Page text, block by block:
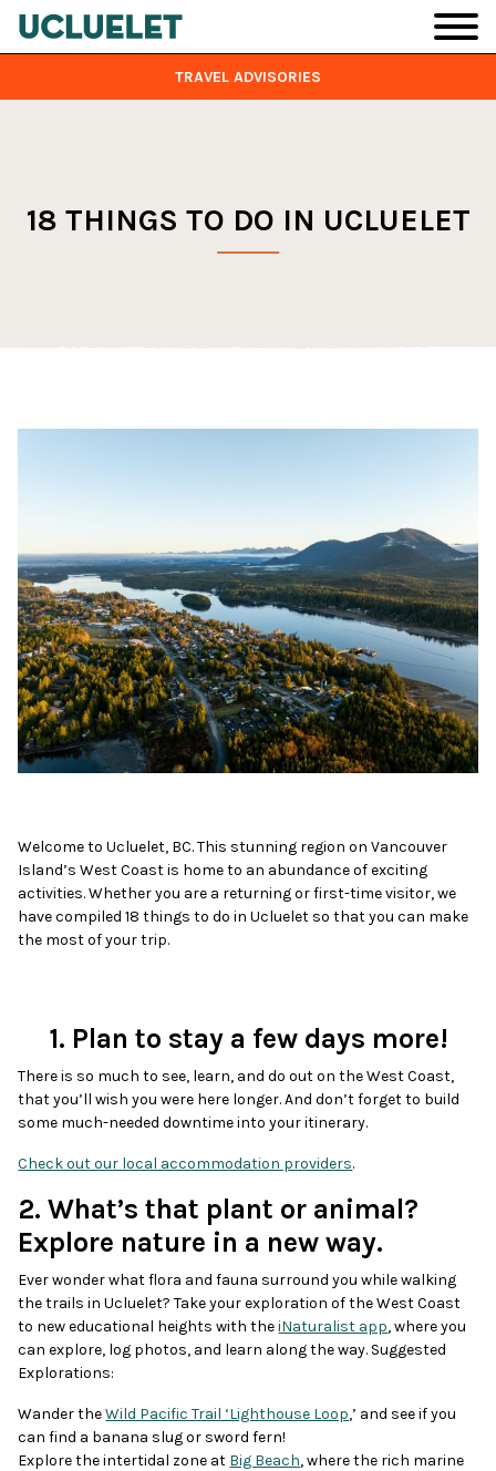
Skip to main content
TRAVEL ADVISORIES
18 THINGS TO DO IN UCLUELET
Welcome to Ucluelet, BC. This stunning region on Vancouver
Island’s West Coast is home to an abundance of exciting
activities. Whether you are a returning or first-time visitor, we
have compiled 18 things to do in Ucluelet so that you can make
the most of your trip.
1. Plan to stay a few days more!
There is so much to see, learn, and do out on the West Coast,
that you’ll wish you were here longer. And don’t forget to build
some much-needed downtime into your itinerary.
Check out our local accommodation providers.
2. What’s that plant or animal?
Explore nature in a new way.
Ever wonder what flora and fauna surround you while walking
the trails in Ucluelet? Take your exploration of the West Coast
to new educational heights with theiNaturalist app, where you
can explore, log photos, and learn along the way. Suggested
Explorations:
Wander theWild Pacific Trail ‘Lighthouse Loop,’ and see if you
can find a banana slug or sword fern!
Explore the intertidal zone at Big Beach, where the rich marine